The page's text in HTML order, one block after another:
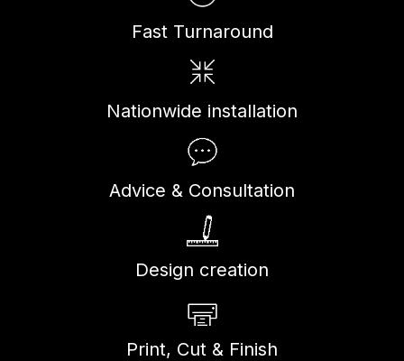
Fast Turnaround
Nationwide installation
Advice & Consultation
Design creation
Print, Cut & Finish